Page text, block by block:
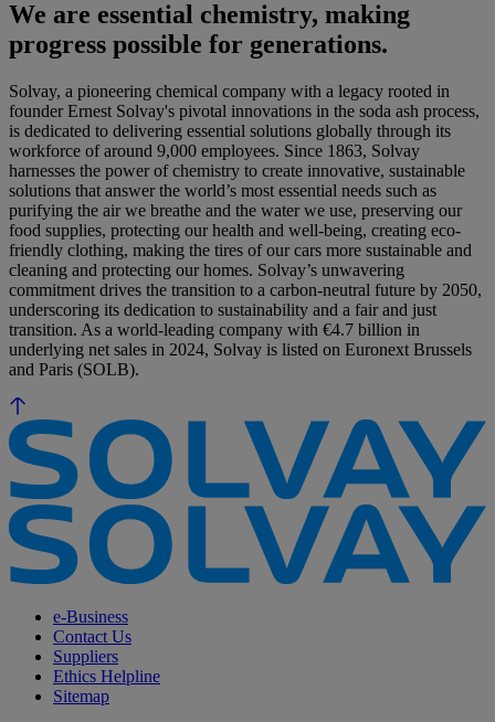
We are essential chemistry, making
progress possible for generations.
Solvay, a pioneering chemical company with a legacy rooted in
founder Ernest Solvay's pivotal innovations in the soda ash process,
is dedicated to delivering essential solutions globally through its
workforce of around 9,000 employees. Since 1863, Solvay
harnesses the power of chemistry to create innovative, sustainable
solutions that answer the world’s most essential needs such as
purifying the air we breathe and the water we use, preserving our
food supplies, protecting our health and well-being, creating eco-
friendly clothing, making the tires of our cars more sustainable and
cleaning and protecting our homes. Solvay’s unwavering
commitment drives the transition to a carbon-neutral future by 2050,
underscoring its dedication to sustainability and a fair and just
transition. As a world-leading company with €4.7 billion in
underlying net sales in 2024, Solvay is listed on Euronext Brussels
and Paris (SOLB).
e-Business
Contact Us
Suppliers
Ethics Helpline
Sitemap